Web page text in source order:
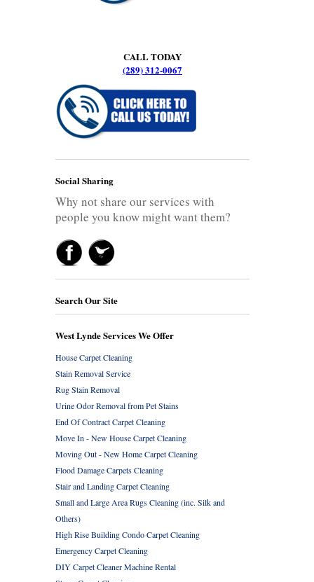
CALL TODAY
(289) 312-0067
Social Sharing
Why not share our services with
people you know might want them?
Search Our Site
West Lynde Services We Offer
House Carpet Cleaning
Stain Removal Service
Rug Stain Removal
Urine Odor Removal from Pet Stains
End Of Contract Carpet Cleaning
Move In - New House Carpet Cleaning
Moving Out - New Home Carpet Cleaning
Flood Damage Carpets Cleaning
Stair and Landing Carpet Cleaning
Small and Large Area Rugs Cleaning (inc. Silk and
Others)
High Rise Building Condo Carpet Cleaning
Emergency Carpet Cleaning
DIY Carpet Cleaner Machine Rental